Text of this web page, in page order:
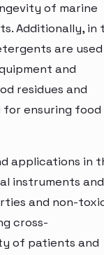
of marine
Additionally, in
are
and
residues and
ensuring food
applications in
instruments and
and non-
cross-
of patients and